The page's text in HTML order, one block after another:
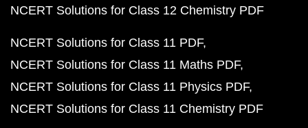
NCERT Solutions for Class 12 Chemistry PDF
NCERT Solutions for Class 11 PDF
NCERT Solutions for Class 11 Maths PDF
NCERT Solutions for Class 11 Physics PDF
NCERT Solutions for Class 11 Chemistry PDF